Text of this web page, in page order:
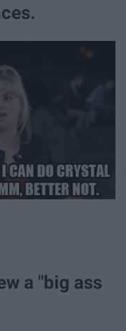
a "big ass